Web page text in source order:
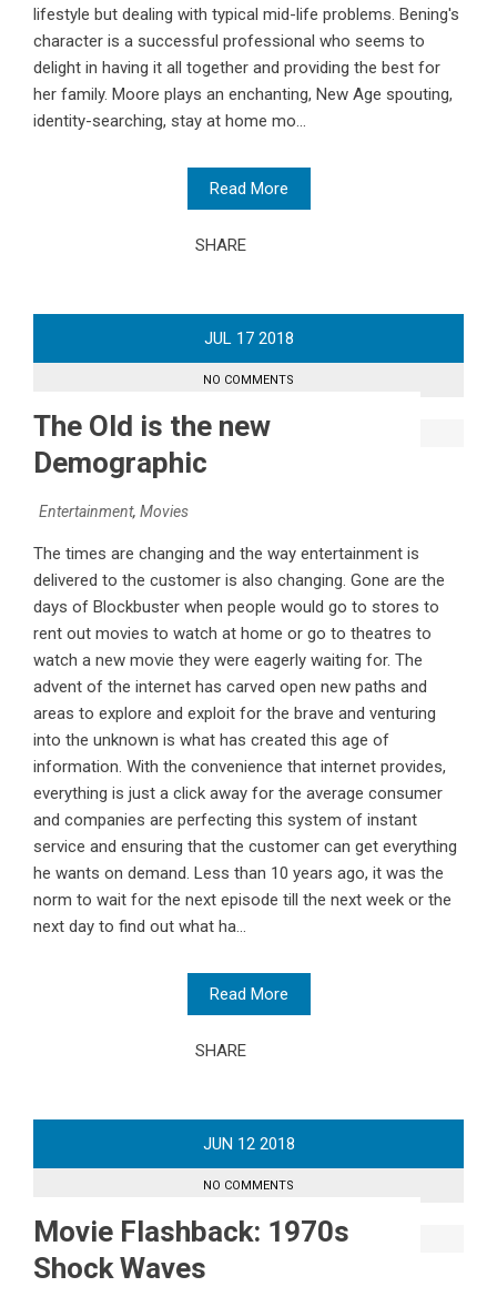
lifestyle but dealing with typical mid-life problems. Bening's
character is a successful professional who seems to
delight in having it all together and providing the best for
her family. Moore plays an enchanting, New Age spouting,
identity-searching, stay at home mo...
Read More
SHARE
JUL 17 2018
NO COMMENTS
The Old is the new
Demographic
Entertainment, Movies
The times are changing and the way entertainment is
delivered to the customer is also changing. Gone are the
days of Blockbuster when people would go to stores to
rent out movies to watch at home or go to theatres to
watch a new movie they were eagerly waiting for. The
advent of the internet has carved open new paths and
areas to explore and exploit for the brave and venturing
into the unknown is what has created this age of
information. With the convenience that internet provides,
everything is just a click away for the average consumer
and companies are perfecting this system of instant
service and ensuring that the customer can get everything
he wants on demand. Less than 10 years ago, it was the
norm to wait for the next episode till the next week or the
next day to find out what ha...
Read More
SHARE
JUN 12 2018
NO COMMENTS
Movie Flashback: 1970s
Shock Waves